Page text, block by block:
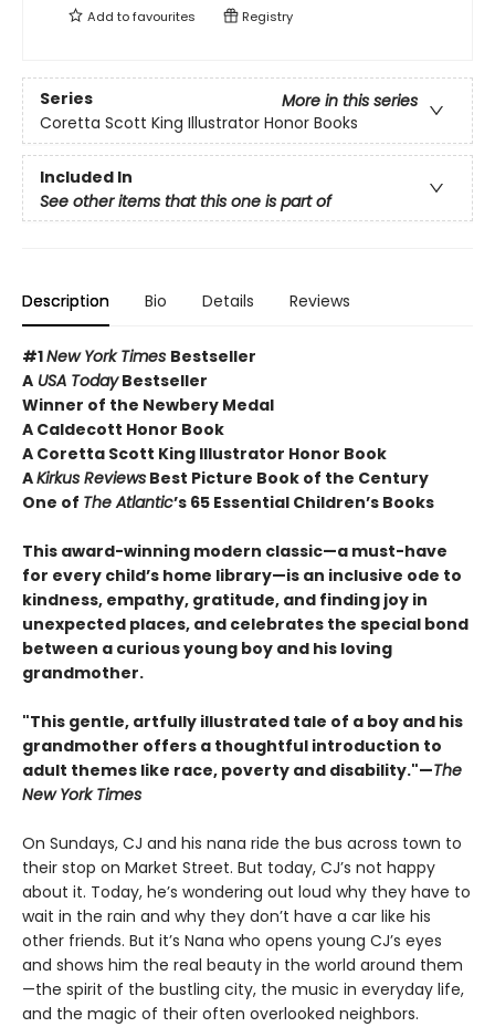
Add tofavourites Registry
Series
More in this series
Coretta Scott King Illustrator Honor Books
Included In
See other items that this one is part of
Description Bio Details Reviews
#1New York Times Bestseller
A USA TodayBestseller
Winner of the Newbery Medal
A Caldecott Honor Book
A Coretta Scott King Illustrator Honor Book
AKirkus Reviews Best Picture Book of the Century
One of The Atlantic’s 65 Essential Children’s Books
This award-winning modern classic—a must-have
for every child’s home library—is an inclusive ode to
kindness, empathy, gratitude, and finding joy in
unexpected places, and celebrates the special bond
between a curious young boy and his loving
grandmother.
"This gentle, artfully illustrated tale of a boy and his
grandmother offers a thoughtful introduction to
adult themes like race, poverty and disability."—The
New York Times
On Sundays, CJ and his nana ride the bus across town to
their stop on Market Street. But today, CJ’s not happy
about it. Today, he’s wondering out loud why they have to
wait in the rain and why they don’t have a car like his
other friends. But it’s Nana who opens young CJ’s eyes
and shows him the real beauty in the world around them
—the spirit of the bustling city, the music in everyday life,
and the magic of their often overlooked neighbors.